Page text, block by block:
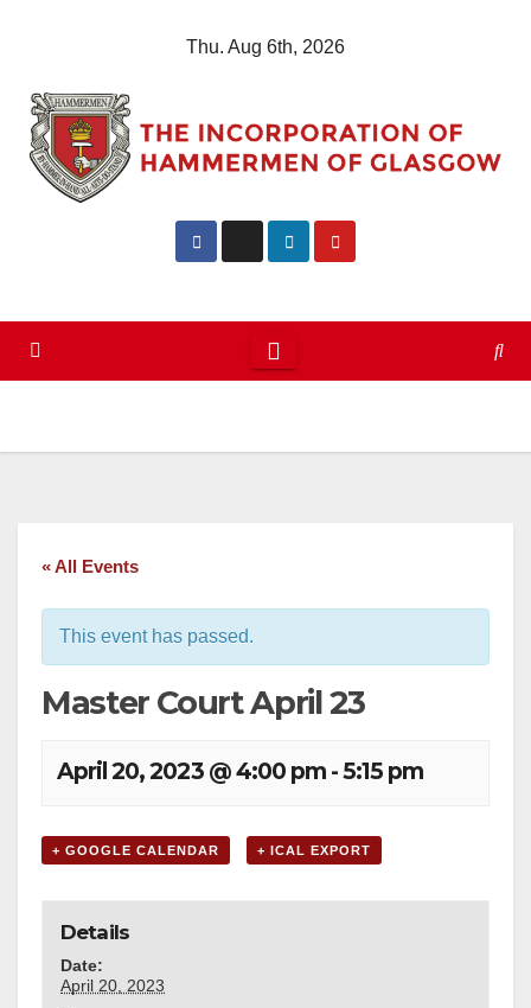
Thu. Aug 6th, 2026
« All Events
This event has passed.
Master Court April 23
April 20, 2023 @ 4:00 pm-5:15 pm
+ GOOGLE CALENDAR + ICAL EXPORT
Details
Date:
April 20, 2023